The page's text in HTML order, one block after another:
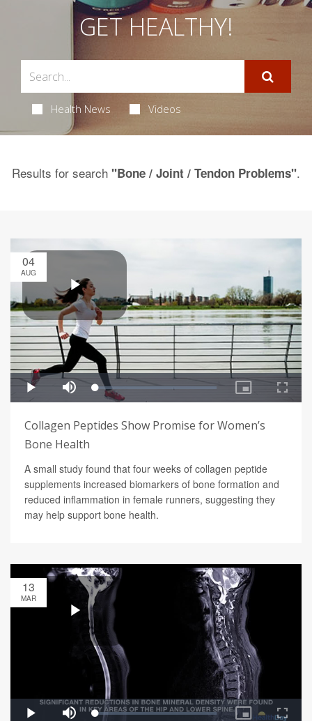
GET HEALTHY!
Health News Videos
Results for search "Bone / Joint / Tendon Problems".
04
AUG
Collagen Peptides Show Promise for Women’s
Bone Health
A small study found that four weeks of collagen peptide
supplements increased biomarkers of bone formation and
reduced inflammation in female runners, suggesting they
may help support bone health.
13
MAR